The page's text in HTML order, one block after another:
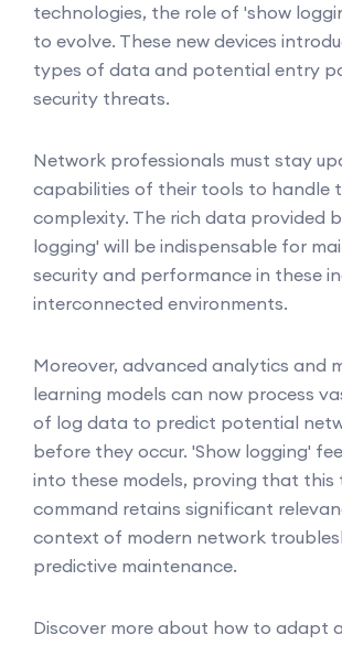
technologies, the role of 'show
to evolve. These new devices
types of data and potential entry
security threats.
Network professionals must stay
capabilities of their tools to handle
complexity. The rich data provided
logging' will be indispensable for
security and performance in these
interconnected environments.
Moreover, advanced analytics and
learning models can now process
of log data to predict potential
before they occur. 'Show logging'
into these models, proving that this
command retains significant
context of modern network
predictive maintenance.
Discover more about how to adapt